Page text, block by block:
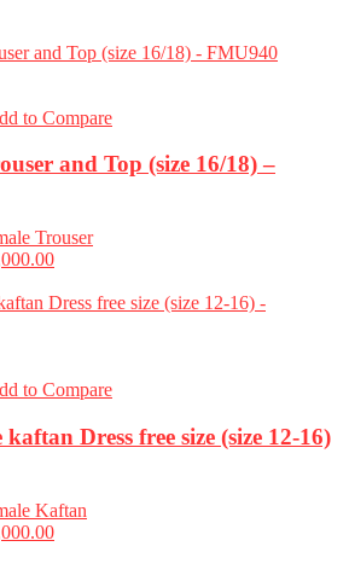
to Compare
and Top (size 16/18) –
Trouser
Current
is:
to Compare
Dress free size (size 12-16)
Kaftan
Current